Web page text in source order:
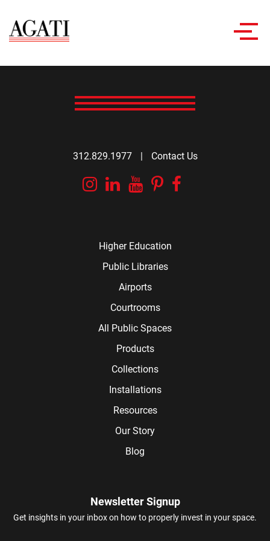
312.829.1977 | Contact Us
Instagram
Linkedin
YouTube
Pinterest
Higher Education
Public Libraries
Airports
Courtrooms
All Public Spaces
Products
Collections
Installations
Resources
Our Story
Blog
Newsletter Signup
Get insights in your inbox on how to properly invest in your space.